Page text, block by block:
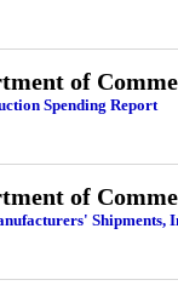
of
Spending Report
of
Shipments,